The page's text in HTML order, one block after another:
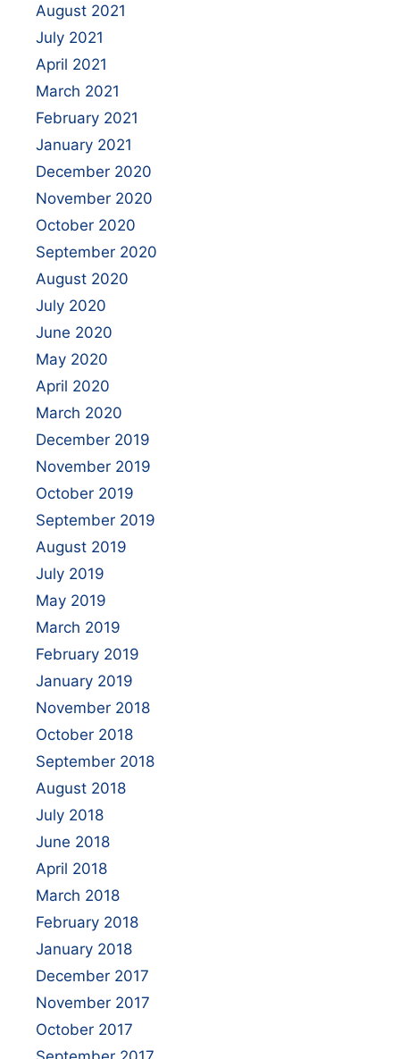
August 2021
July 2021
April 2021
March 2021
February 2021
January 2021
December 2020
November 2020
October 2020
September 2020
August 2020
July 2020
June 2020
May 2020
April 2020
March 2020
December 2019
November 2019
October 2019
September 2019
August 2019
July 2019
May 2019
March 2019
February 2019
January 2019
November 2018
October 2018
September 2018
August 2018
July 2018
June 2018
April 2018
March 2018
February 2018
January 2018
December 2017
November 2017
October 2017